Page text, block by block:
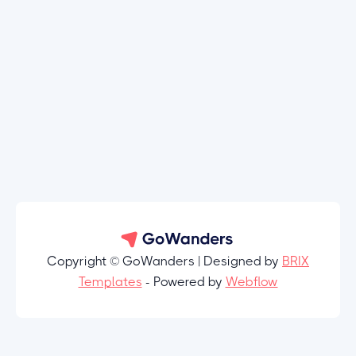
Copyright © GoWanders | Designed by BRIX
Templates - Powered by Webflow